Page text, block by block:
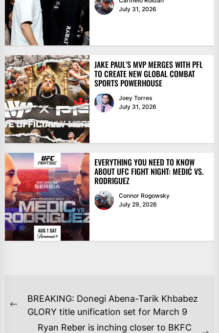
July 31, 2026
JAKE PAUL’S MVP MERGES WITH PFL
TO CREATE NEW GLOBAL COMBAT
SPORTS POWERHOUSE
Joey Torres
July 31, 2026
EVERYTHING YOU NEED TO KNOW
ABOUT UFC FIGHT NIGHT: MEDIĆ VS.
RODRIGUEZ
Connor Rogowsky
July 29, 2026
POST
NAVIGATION
Previous
BREAKING: Donegi Abena-Tarik Khbabez
GLORY title unification set for March 9
Ryan Reber is inching closer to BKFC